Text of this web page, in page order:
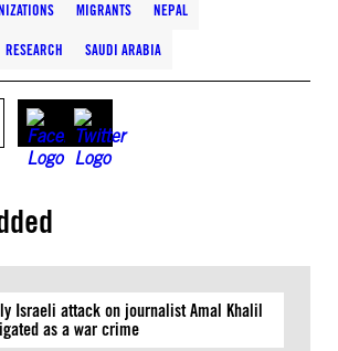
MIGRANTS NEPAL
RESEARCH SAUDI ARABIA
Israeli attack on journalist Amal Khalil
as a war crime